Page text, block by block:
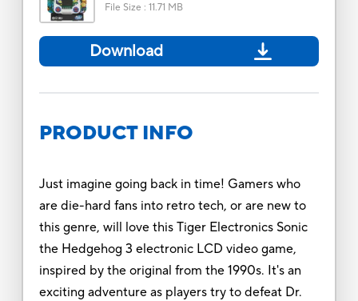
File Size : 11.71 MB
Download
PRODUCT INFO
Just imagine going back in time! Gamers who
are die-hard fans into retro tech, or are new to
this genre, will love this Tiger Electronics Sonic
the Hedgehog 3 electronic LCD video game,
inspired by the original from the 1990s. It's an
exciting adventure as players try to defeat Dr.